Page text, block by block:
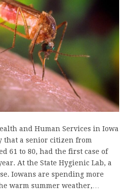
and Human Services in Iowa
that a senior citizen from
61 to 80, had the first case of
At the State Hygienic Lab, a
Iowans are spending more
warm summer weather,…